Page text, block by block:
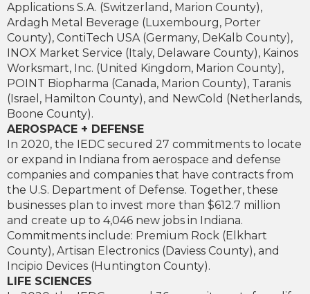
Applications S.A. (Switzerland, Marion County),
Ardagh Metal Beverage (Luxembourg, Porter
County), ContiTech USA (Germany, DeKalb County),
INOX Market Service (Italy, Delaware County), Kainos
Worksmart, Inc. (United Kingdom, Marion County),
POINT Biopharma (Canada, Marion County), Taranis
(Israel, Hamilton County), and NewCold (Netherlands,
Boone County).
AEROSPACE + DEFENSE
In 2020, the IEDC secured 27 commitments to locate
or expand in Indiana from aerospace and defense
companies and companies that have contracts from
the U.S. Department of Defense. Together, these
businesses plan to invest more than $612.7 million
and create up to 4,046 new jobs in Indiana.
Commitments include: Premium Rock (Elkhart
County), Artisan Electronics (Daviess County), and
Incipio Devices (Huntington County).
LIFE SCIENCES